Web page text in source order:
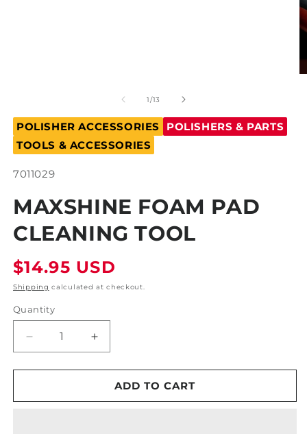
modal
1/of
13
POLISHER ACCESSORIES
POLISHERS & PARTS
TOOLS & ACCESSORIES
SKU:
7011029
MAXSHINE FOAM PAD
CLEANING TOOL
Regular
price
$14.95 USD
Shipping calculated at checkout.
Quantity
Decrease
quantity
for
Foam
Increase
quantity
for
Maxshine
Foam
ADD TO CART